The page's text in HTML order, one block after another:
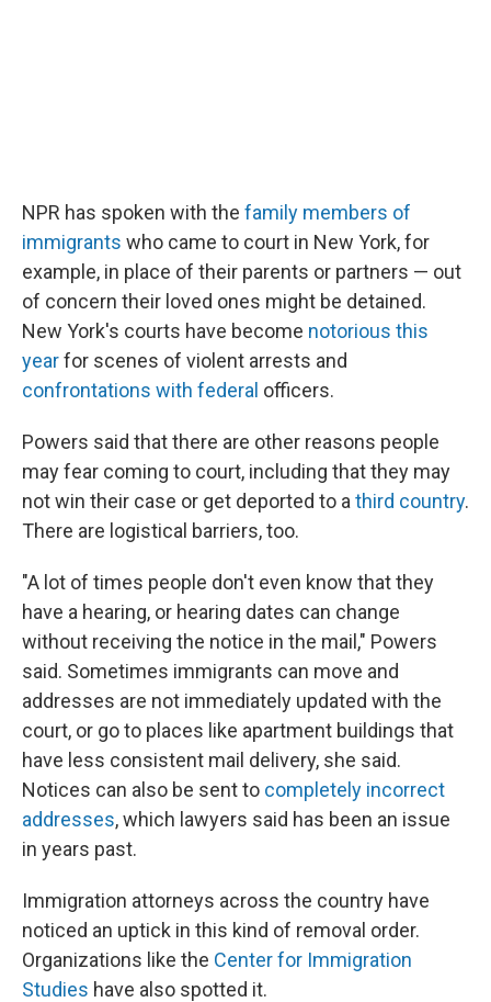
NPR has spoken with the family members of
immigrants who came to court in New York, for
example, in place of their parents or partners — out
of concern their loved ones might be detained.
New York's courts have become notorious this
yearfor scenes of violent arrests and
confrontations with federal officers.
Powers said that there are other reasons people
may fear coming to court, including that they may
not win their case or get deported to a third country.
There are logistical barriers, too.
"A lot of times people don't even know that they
have a hearing, or hearing dates can change
without receiving the notice in the mail," Powers
said. Sometimes immigrants can move and
addresses are not immediately updated with the
court, or go to places like apartment buildings that
have less consistent mail delivery, she said.
Notices can also be sent to completely incorrect
addresses, which lawyers said has been an issue
in years past.
Immigration attorneys across the country have
noticed an uptick in this kind of removal order.
Organizations like the Center for Immigration
Studies have also spotted it.